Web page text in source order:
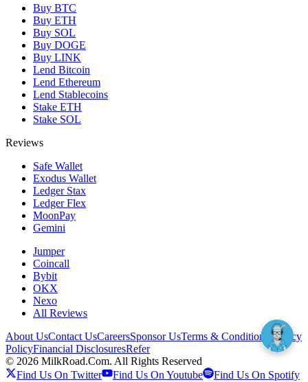
Buy BTC
Buy ETH
Buy SOL
Buy DOGE
Buy LINK
Lend Bitcoin
Lend Ethereum
Lend Stablecoins
Stake ETH
Stake SOL
Reviews
Safe Wallet
Exodus Wallet
Ledger Stax
Ledger Flex
MoonPay
Gemini
Jumper
Coincall
Bybit
OKX
Nexo
All Reviews
About UsContact UsCareersSponsor UsTerms & Conditions
Privacy
PolicyFinancial DisclosuresRefer
© 2026 MilkRoad.Com. All Rights Reserved
Find Us On Twitter
Find Us On Youtube Find Us On Spotify